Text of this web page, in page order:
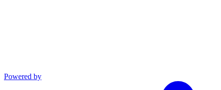
Powered by